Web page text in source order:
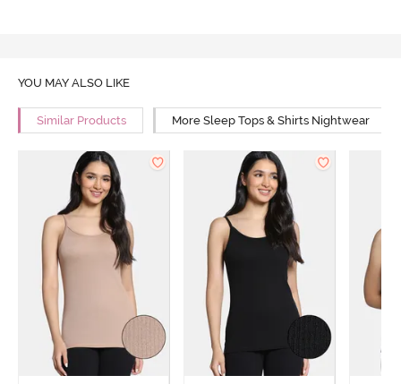
YOU MAY ALSO LIKE
Similar Products More Sleep Tops & Shirts Nightwear